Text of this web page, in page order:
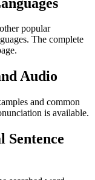
popular
The complete
Audio
and common
is available.
Sentence